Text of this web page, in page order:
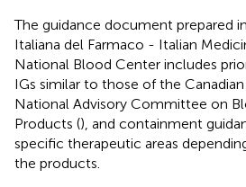
The guidance document prepared
Italiana del Farmaco - Italian
National Blood Center includes
IGs similar to those of the
National Advisory Committee on
Products (), and containment
specific therapeutic areas
the products.